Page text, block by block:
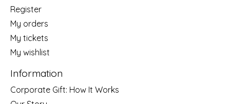
Register
My orders
My tickets
My wishlist
Information
Corporate Gift: How It Works